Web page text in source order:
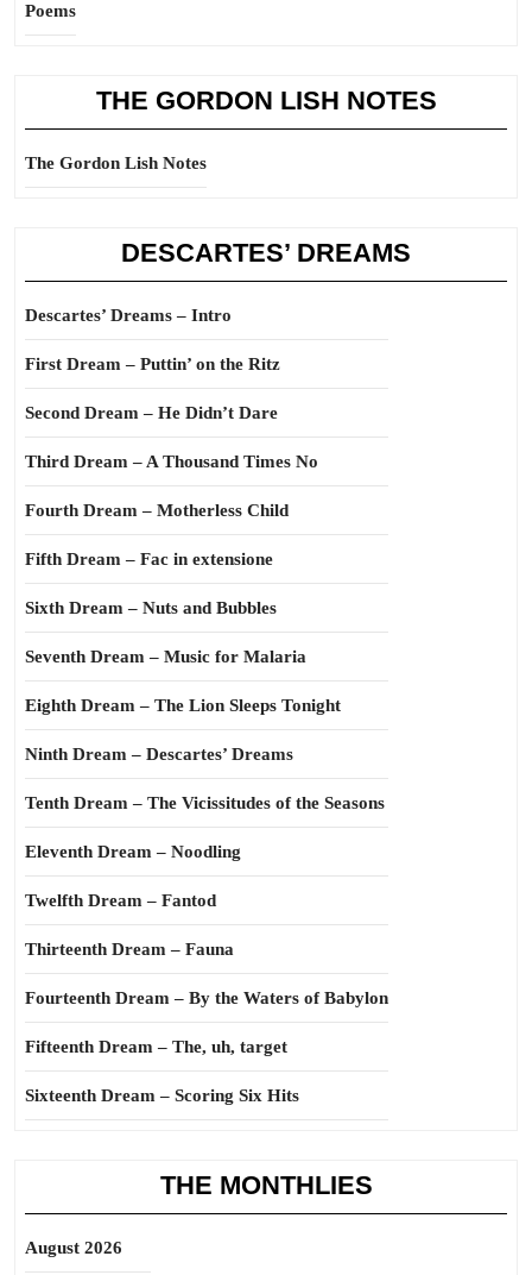
Poems
THE GORDON LISH NOTES
The Gordon Lish Notes
DESCARTES’ DREAMS
Descartes’ Dreams – Intro
First Dream – Puttin’ on the Ritz
Second Dream – He Didn’t Dare
Third Dream – A Thousand Times No
Fourth Dream – Motherless Child
Fifth Dream – Fac in extensione
Sixth Dream – Nuts and Bubbles
Seventh Dream – Music for Malaria
Eighth Dream – The Lion Sleeps Tonight
Ninth Dream – Descartes’ Dreams
Tenth Dream – The Vicissitudes of the Seasons
Eleventh Dream – Noodling
Twelfth Dream – Fantod
Thirteenth Dream – Fauna
Fourteenth Dream – By the Waters of Babylon
Fifteenth Dream – The, uh, target
Sixteenth Dream – Scoring Six Hits
THE MONTHLIES
August 2026